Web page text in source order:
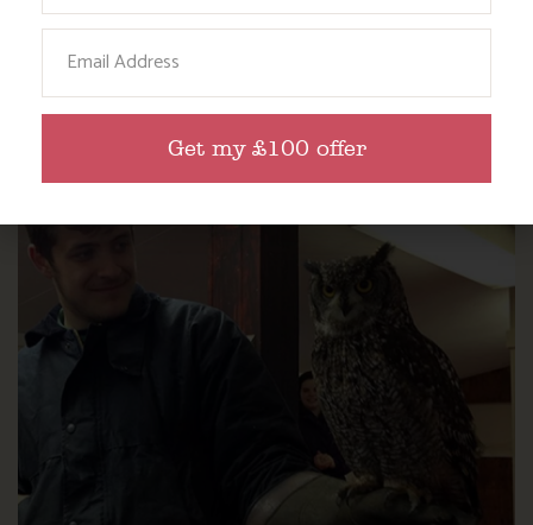
DITCH THE DIGITAL FOR FUN ON OUR
FARM
Email
Get my £100 offer